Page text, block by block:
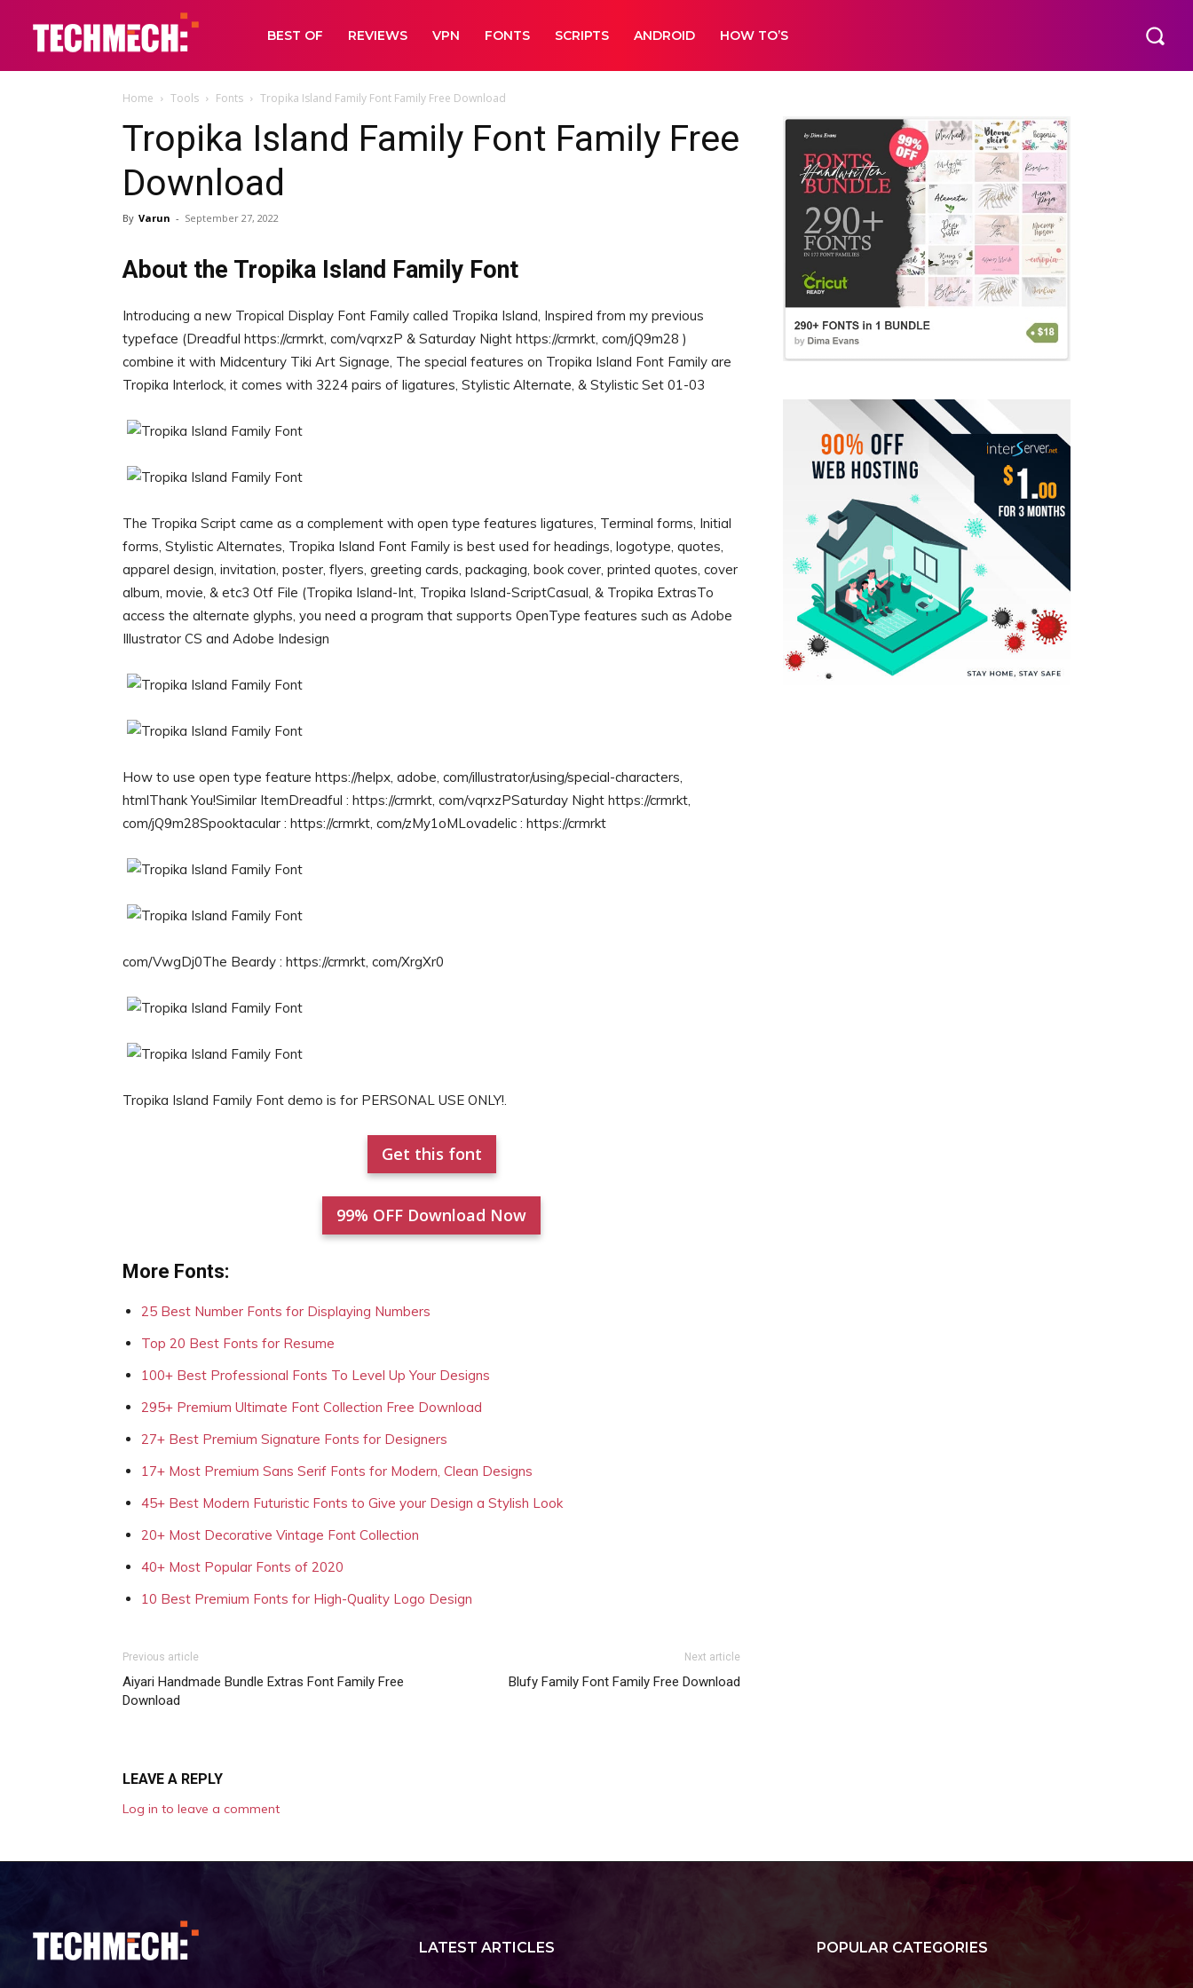
BEST OF REVIEWS VPN FONTS SCRIPTS ANDROID HOW TO’S
Home Tools Fonts Tropika Island Family Font Family Free Download
Tropika Island Family Font Family Free
Download
By Varun - September 27, 2022
About the Tropika Island Family Font
Introducing a new Tropical Display Font Family called Tropika Island, Inspired from my previous
typeface (Dreadful https://crmrkt, com/vqrxzP & Saturday Night https://crmrkt, com/jQ9m28 )
combine it with Midcentury Tiki Art Signage, The special features on Tropika Island Font Family are
Tropika Interlock, it comes with 3224 pairs of ligatures, Stylistic Alternate, & Stylistic Set 01-03
The Tropika Script came as a complement with open type features ligatures, Terminal forms, Initial
forms, Stylistic Alternates, Tropika Island Font Family is best used for headings, logotype, quotes,
apparel design, invitation, poster, flyers, greeting cards, packaging, book cover, printed quotes, cover
album, movie, & etc3 Otf File (Tropika Island-Int, Tropika Island-ScriptCasual, & Tropika ExtrasTo
access the alternate glyphs, you need a program that supports OpenType features such as Adobe
Illustrator CS and Adobe Indesign
How to use open type feature https://helpx, adobe, com/illustrator/using/special-characters,
htmlThank You!Similar ItemDreadful : https://crmrkt, com/vqrxzPSaturday Night https://crmrkt,
com/jQ9m28Spooktacular : https://crmrkt, com/zMy1oMLovadelic : https://crmrkt
com/VwgDj0The Beardy : https://crmrkt, com/XrgXr0
Tropika Island Family Font demo is for PERSONAL USE ONLY!.
Get this font
99% OFF Download Now
More Fonts:
25 Best Number Fonts for Displaying Numbers
Top 20 Best Fonts for Resume
100+ Best Professional Fonts To Level Up Your Designs
295+ Premium Ultimate Font Collection Free Download
27+ Best Premium Signature Fonts for Designers
17+ Most Premium Sans Serif Fonts for Modern, Clean Designs
45+ Best Modern Futuristic Fonts to Give your Design a Stylish Look
20+ Most Decorative Vintage Font Collection
40+ Most Popular Fonts of 2020
10 Best Premium Fonts for High-Quality Logo Design
Previous article
Aiyari Handmade Bundle Extras Font Family Free
Download
Next article
Blufy Family Font Family Free Download
LEAVE A REPLY
Log in to leave a comment
LATEST ARTICLES POPULAR CATEGORIES